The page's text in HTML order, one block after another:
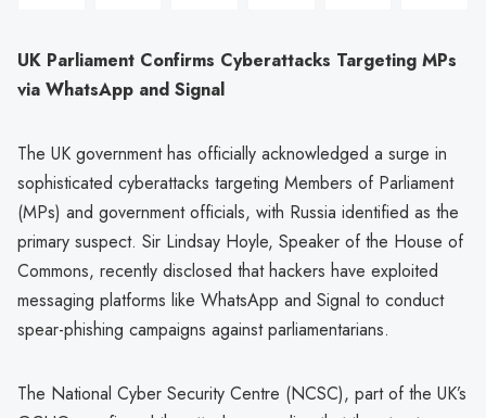
UK Parliament Confirms Cyberattacks Targeting MPs
via WhatsApp and Signal
The UK government has officially acknowledged a surge in
sophisticated cyberattacks targeting Members of Parliament
(MPs) and government officials, with Russia identified as the
primary suspect. Sir Lindsay Hoyle, Speaker of the House of
Commons, recently disclosed that hackers have exploited
messaging platforms like WhatsApp and Signal to conduct
spear-phishing campaigns against parliamentarians.
The National Cyber Security Centre (NCSC), part of the UK’s